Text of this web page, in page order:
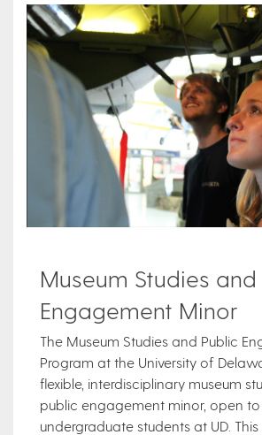
Museum Studies and
Engagement Minor
The Museum Studies and Public
Program at the University of
flexible, interdisciplinary museum
public engagement minor, open to
undergraduate students at UD.